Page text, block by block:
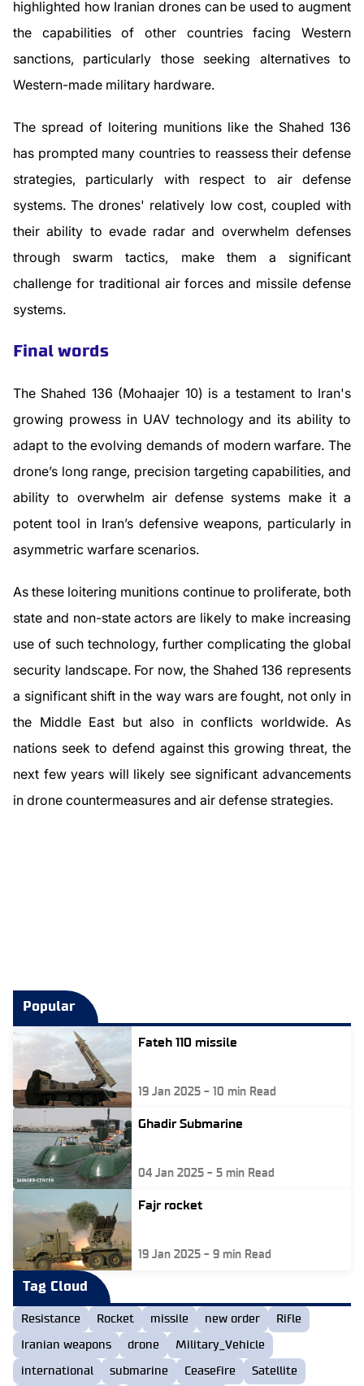
highlighted how Iranian drones can be used to augment
the capabilities of other countries facing Western
sanctions, particularly those seeking alternatives to
Western-made military hardware.
The spread of loitering munitions like the Shahed 136
has prompted many countries to reassess their defense
strategies, particularly with respect to air defense
systems. The drones' relatively low cost, coupled with
their ability to evade radar and overwhelm defenses
through swarm tactics, make them a significant
challenge for traditional air forces and missile defense
systems.
Final words
The Shahed 136 (Mohaajer 10) is a testament to Iran's
growing prowess in UAV technology and its ability to
adapt to the evolving demands of modern warfare. The
drone’s long range, precision targeting capabilities, and
ability to overwhelm air defense systems make it a
potent tool in Iran’s defensive weapons, particularly in
asymmetric warfare scenarios.
As these loitering munitions continue to proliferate, both
state and non-state actors are likely to make increasing
use of such technology, further complicating the global
security landscape. For now, the Shahed 136 represents
a significant shift in the way wars are fought, not only in
the Middle East but also in conflicts worldwide. As
nations seek to defend against this growing threat, the
next few years will likely see significant advancements
in drone countermeasures and air defense strategies.
Popular
Fateh 110 missile
19 Jan 2025 - 10 min Read
Ghadir Submarine
04 Jan 2025 - 5 min Read
Fajr rocket
19 Jan 2025 - 9 min Read
Tag Cloud
Resistance Rocket missile new order Rifle
Iranian weapons drone Military_Vehicle
international submarine Ceasefire Satellite